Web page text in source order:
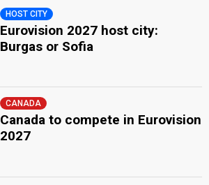
HOST CITY
Eurovision 2027 host city:
Burgas or Sofia
CANADA
Canada to compete in Eurovision
2027